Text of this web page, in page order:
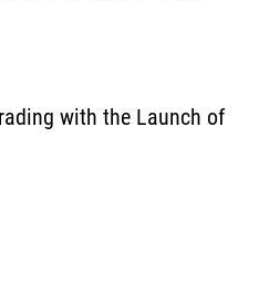
with the Launch of